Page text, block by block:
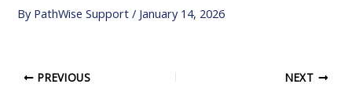
By PathWise Support/ January 14, 2026
PREVIOUS NEXT